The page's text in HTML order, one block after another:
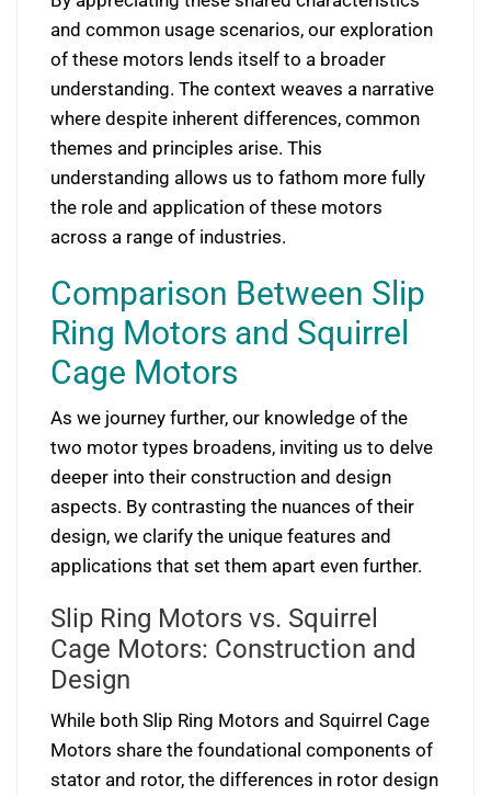
and common usage scenarios, our exploration
of these motors lends itself to a broader
understanding. The context weaves a narrative
where despite inherent differences, common
themes and principles arise. This
understanding allows us to fathom more fully
the role and application of these motors
across a range of industries.
Comparison Between Slip
Ring Motors and Squirrel
Cage Motors
As we journey further, our knowledge of the
two motor types broadens, inviting us to delve
deeper into their construction and design
aspects. By contrasting the nuances of their
design, we clarify the unique features and
applications that set them apart even further.
Slip Ring Motors vs. Squirrel
Cage Motors: Construction and
Design
While both Slip Ring Motors and Squirrel Cage
Motors share the foundational components of
stator and rotor, the differences in rotor design